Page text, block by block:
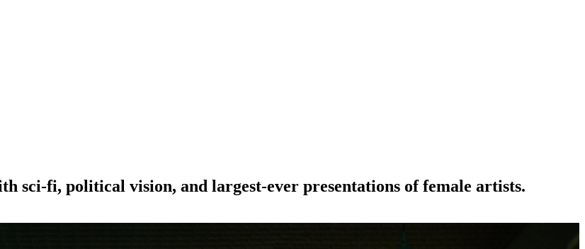
sci-fi, political vision, and largest-ever presentations of female artists.